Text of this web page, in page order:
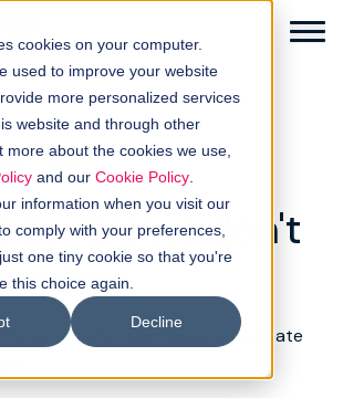
cookies on your computer.
used to improve your website
more personalized services
website and through other
more about the cookies we use,
and our Cookie Policy
information when you visit our
comply with your preferences,
one tiny cookie so that you're
this choice again.
Decline
Solutions
How it works
Buyer intellgence
Our clients
problems don't
buyer insight, campaigns just create